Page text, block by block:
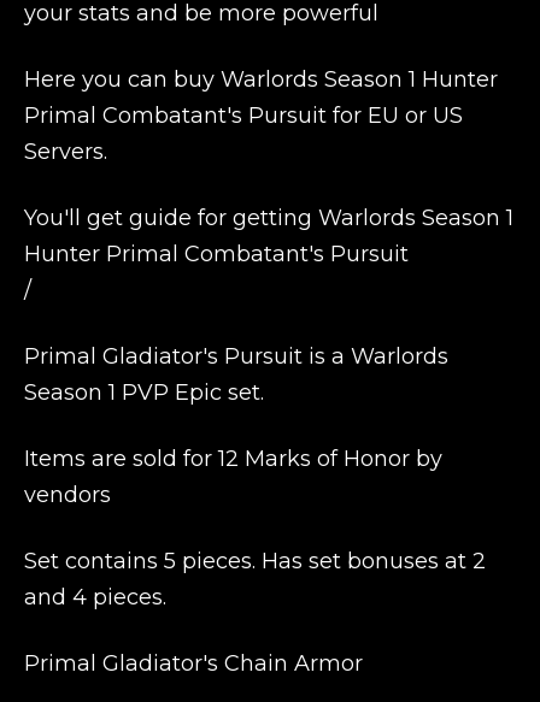
your stats and be more powerful
Here you can buy Warlords Season 1 Hunter
Primal Combatant's Pursuit for EU or US
Servers.
You'll get guide for getting Warlords Season 1
Hunter Primal Combatant's Pursuit
/
Primal Gladiator's Pursuit is a Warlords
Season 1 PVP Epic set.
Items are sold for 12 Marks of Honor by
vendors
Set contains 5 pieces. Has set bonuses at 2
and 4 pieces.
Primal Gladiator's Chain Armor